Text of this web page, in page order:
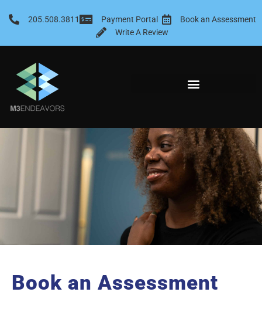
205.508.3811 Payment Portal
Book an Assessment
Write A Review
Book an Assessment